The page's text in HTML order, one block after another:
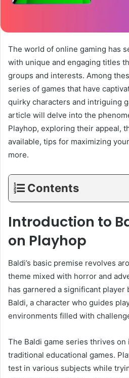
The world of online gaming has
with unique and engaging titles
groups and interests. Among
series of games that have
quirky characters and intriguing
article will delve into the
Playhop, exploring their appeal,
available, tips for maximizing
more.
Contents
Introduction to
on Playhop
Baldi’s basic premise revolves
theme mixed with horror and
has garnered a significant player
Baldi, a character who guides
environments filled with
The Baldi game series thrives
traditional educational games.
test in various subjects while